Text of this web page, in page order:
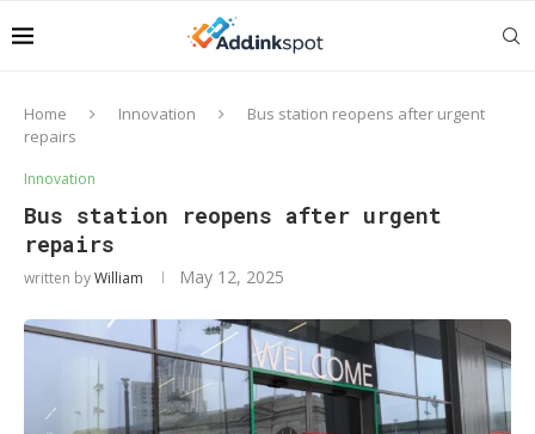
Home Innovation
Bus station reopens after urgent
repairs
Innovation
Bus station reopens after urgent
repairs
written byWilliam May 12, 2025